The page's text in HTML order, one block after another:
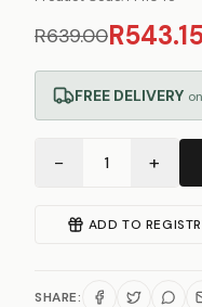
R639.00
FREE DELIVERY
− 1 +
ADD TO
SHARE: